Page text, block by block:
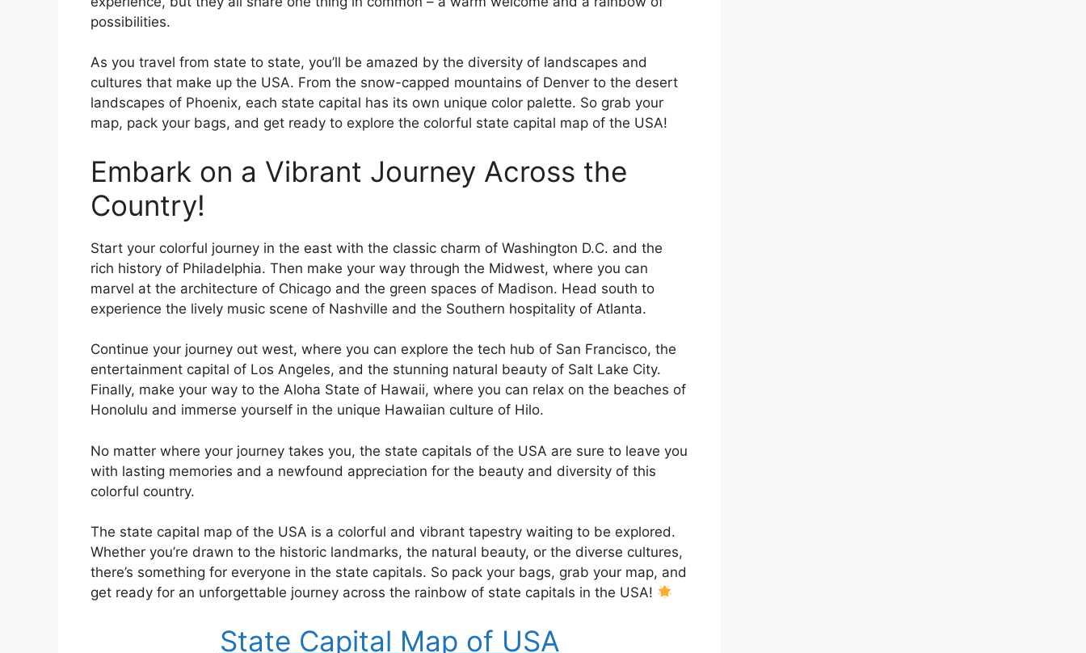
possibilities.
As you travel from state to state, you’ll be amazed by the diversity of landscapes and
cultures that make up the USA. From the snow-capped mountains of Denver to the desert
landscapes of Phoenix, each state capital has its own unique color palette. So grab your
map, pack your bags, and get ready to explore the colorful state capital map of the USA!
Embark on a Vibrant Journey Across the
Country!
Start your colorful journey in the east with the classic charm of Washington D.C. and the
rich history of Philadelphia. Then make your way through the Midwest, where you can
marvel at the architecture of Chicago and the green spaces of Madison. Head south to
experience the lively music scene of Nashville and the Southern hospitality of Atlanta.
Continue your journey out west, where you can explore the tech hub of San Francisco, the
entertainment capital of Los Angeles, and the stunning natural beauty of Salt Lake City.
Finally, make your way to the Aloha State of Hawaii, where you can relax on the beaches of
Honolulu and immerse yourself in the unique Hawaiian culture of Hilo.
No matter where your journey takes you, the state capitals of the USA are sure to leave you
with lasting memories and a newfound appreciation for the beauty and diversity of this
colorful country.
The state capital map of the USA is a colorful and vibrant tapestry waiting to be explored.
Whether you’re drawn to the historic landmarks, the natural beauty, or the diverse cultures,
there’s something for everyone in the state capitals. So pack your bags, grab your map, and
get ready for an unforgettable journey across the rainbow of state capitals in the USA!
State Capital Map of USA